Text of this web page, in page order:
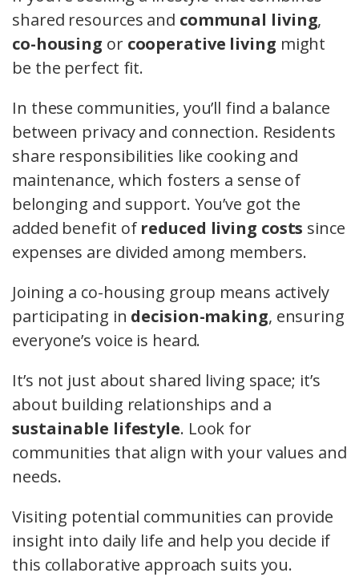
shared resources and communal living,
co-housing or cooperative living might
be the perfect fit.
In these communities, you’ll find a balance
between privacy and connection. Residents
share responsibilities like cooking and
maintenance, which fosters a sense of
belonging and support. You’ve got the
added benefit of reduced living costs since
expenses are divided among members.
Joining a co-housing group means actively
participating in decision-making, ensuring
everyone’s voice is heard.
It’s not just about shared living space; it’s
about building relationships and a
sustainable lifestyle. Look for
communities that align with your values and
needs.
Visiting potential communities can provide
insight into daily life and help you decide if
this collaborative approach suits you.